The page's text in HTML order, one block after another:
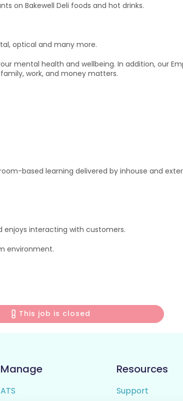
on Bakewell Deli foods and hot drinks.
optical and many more.
mental health and wellbeing. In addition, our
work, and money matters.
based learning delivered by inhouse and
enjoys interacting with customers.
environment.
This job is closed
Manage
ATS
Resources
Support